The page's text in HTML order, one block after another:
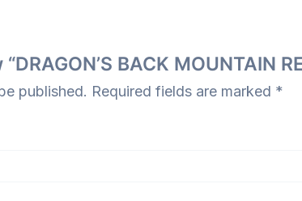
BACK MOUNTAIN
published. Required fields are marked *